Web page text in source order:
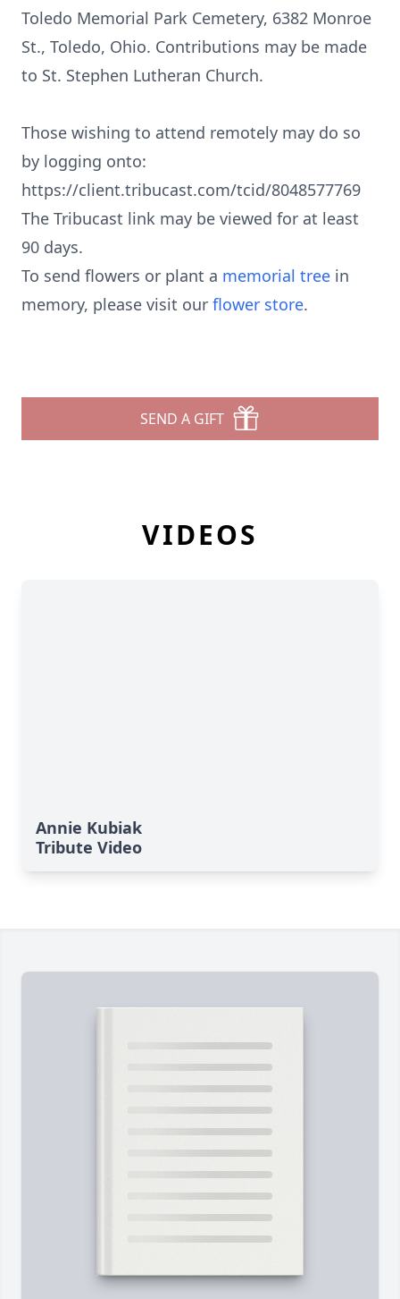
Toledo Memorial Park Cemetery, 6382 Monroe
St., Toledo, Ohio. Contributions may be made
to St. Stephen Lutheran Church.
Those wishing to attend remotely may do so
by logging onto:
https://client.tribucast.com/tcid/8048577769
The Tribucast link may be viewed for at least
90 days.
To send flowers or plant a memorial tree in
memory, please visit our flower store.
SEND A GIFT
VIDEOS
Annie Kubiak
Tribute Video